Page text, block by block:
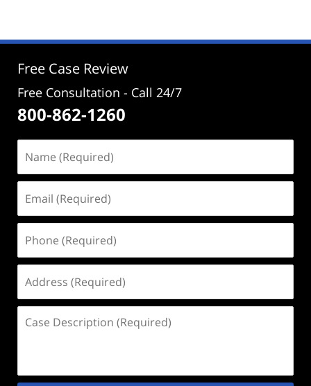
12:24
Free Case Review
Free Consultation - Call 24/7
800-862-1260
(Required)
(Required)
(Required)
(Required)
Description